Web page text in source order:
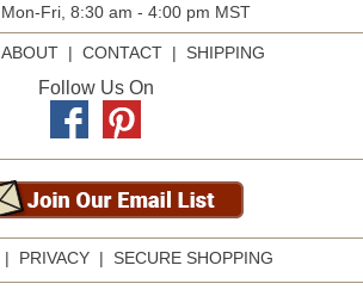
Mon-Fri, 8:30 am - 4:00 pm MST
ABOUT| CONTACT| SHIPPING
Follow Us On
| PRIVACY | SECURE SHOPPING